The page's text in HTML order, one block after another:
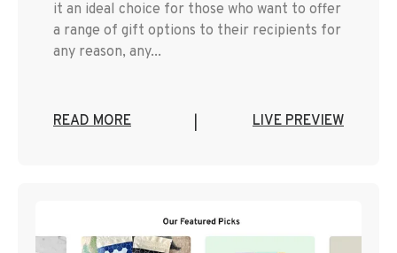
it an ideal choice for those who want to offer
a range of gift options to their recipients for
any reason, any...
READ MORE LIVE PREVIEW